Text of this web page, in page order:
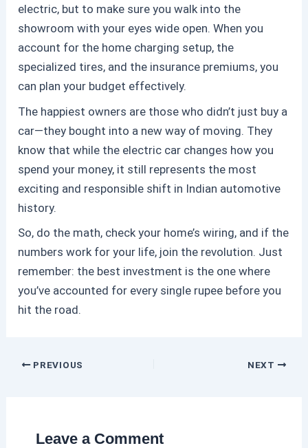
electric, but to make sure you walk into the
showroom with your eyes wide open. When you
account for the home charging setup, the
specialized tires, and the insurance premiums, you
can plan your budget effectively.
The happiest owners are those who didn’t just buy a
car—they bought into a new way of moving. They
know that while the electric car changes how you
spend your money, it still represents the most
exciting and responsible shift in Indian automotive
history.
So, do the math, check your home’s wiring, and if the
numbers work for your life, join the revolution. Just
remember: the best investment is the one where
you’ve accounted for every single rupee before you
hit the road.
PREVIOUS NEXT
Leave a Comment